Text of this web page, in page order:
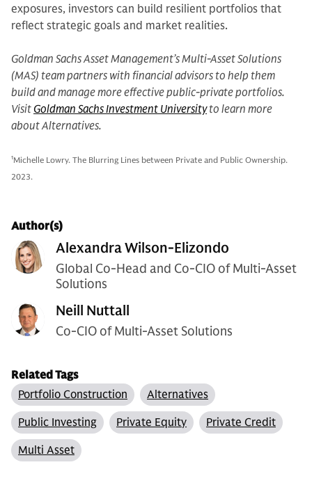
exposures, investors can build resilient portfolios that
reflect strategic goals and market realities.
Goldman Sachs Asset Management’s Multi-Asset Solutions
(MAS) team partners with financial advisors to help them
build and manage more effective public-private portfolios.
Visit Goldman Sachs Investment Universityto learn more
about Alternatives.
1Michelle Lowry. The Blurring Lines between Private and Public Ownership.
2023.
Author(s)
Alexandra Wilson-Elizondo
Global Co-Head and Co-CIO of Multi-Asset
Solutions
Neill Nuttall
Co-CIO of Multi-Asset Solutions
Related Tags
Portfolio Construction
Alternatives
Public Investing
Private Equity
Private Credit
Multi Asset